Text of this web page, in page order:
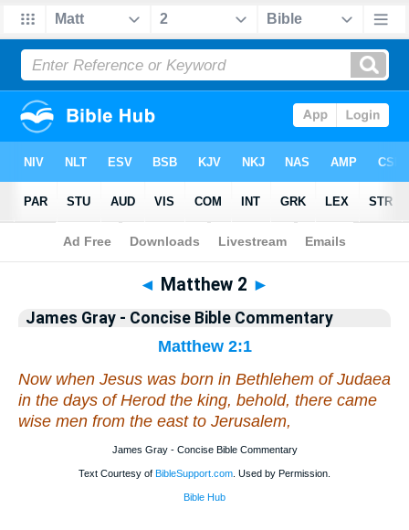
Bible> Commentary> Matthew
◄ Matthew 2 ►
James Gray - Concise Bible Commentary
Matthew 2:1
Now when Jesus was born in Bethlehem of Judaea
in the days of Herod the king, behold, there came
wise men from the east to Jerusalem,
James Gray - Concise Bible Commentary
Text Courtesy of BibleSupport.com . Used by Permission.
Bible Hub